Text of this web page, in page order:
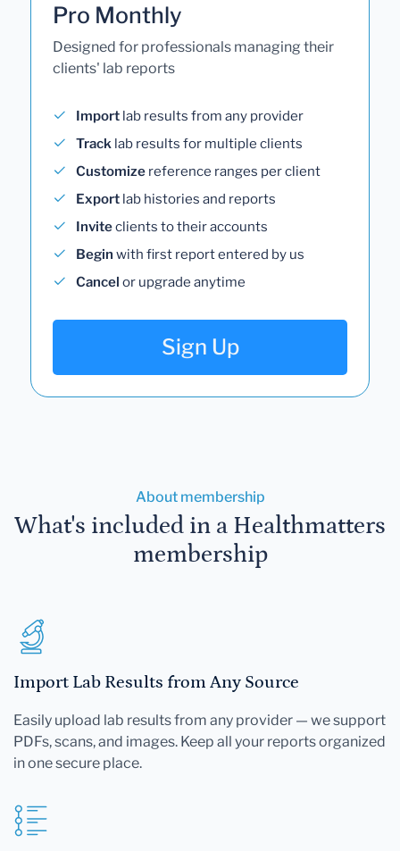
Pro Monthly
Designed for professionals managing their
clients' lab reports
Import lab results from any provider
Track lab results for multiple clients
Customize reference ranges per client
Export lab histories and reports
Inviteclients to their accounts
Begin with first report entered by us
Cancel or upgrade anytime
Sign Up
About membership
What's included in a Healthmatters
membership
Import Lab Results from Any Source
Easily upload lab results from any provider — we support
PDFs, scans, and images. Keep all your reports organized
in one secure place.